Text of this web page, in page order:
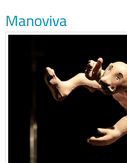
Manoviva